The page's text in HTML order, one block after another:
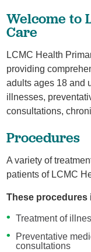
Welcome to
Care
LCMC Health
providing
adults ages 18 and
illnesses,
consultations,
Procedures
A variety of
patients of LCMC
These procedures
Treatment of
Preventative
consultations